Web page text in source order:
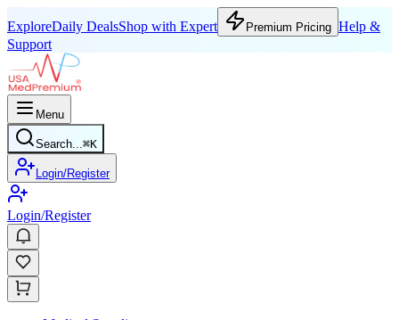
ExploreDaily DealsShop with Expert Premium Pricing Help &
Support
Menu
Search...⌘K
Login/Register
Login/Register